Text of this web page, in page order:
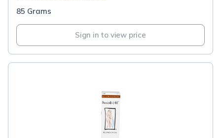
85 Grams
Sign in to view price